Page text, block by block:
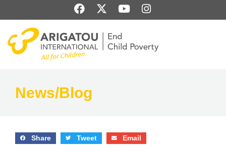
F
a
e
b
o
X
-
w
i
Y
o
u
I
n
a
News/Blog
Share Tweet Email